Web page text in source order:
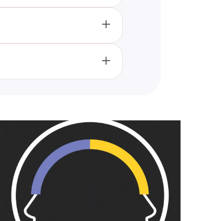
more about yourself as it
hobbies, and personal
results and enjoy a good